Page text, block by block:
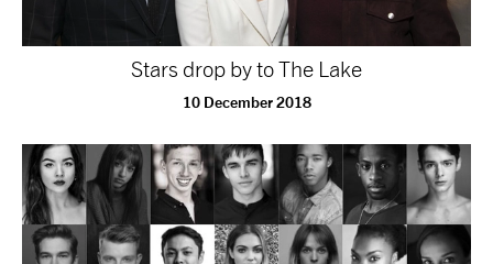
Stars drop by to The Lake
10 December 2018